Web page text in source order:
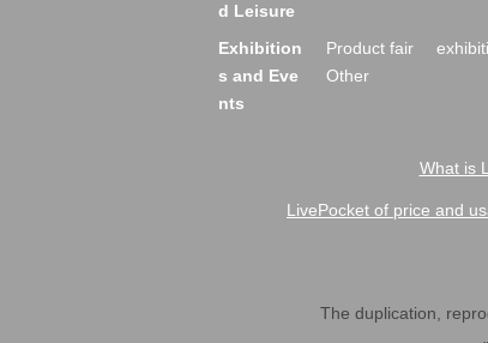
d Leisure
Exhibition
s and Eve
nts
Product fair
Other
What is
LivePocket of price and
The duplication,